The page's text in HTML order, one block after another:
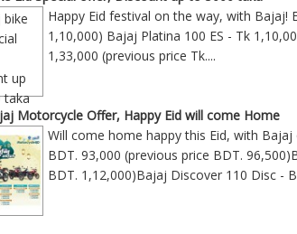
Happy Eid festival on the way, with
1,10,000) Bajaj Platina 100 ES - Tk
1,33,000 (previous price Tk....
Motorcycle Offer, Happy Eid will come Home
Will come home happy this Eid, with
BDT. 93,000 (previous price BDT.
BDT. 1,12,000)Bajaj Discover 110 Disc -